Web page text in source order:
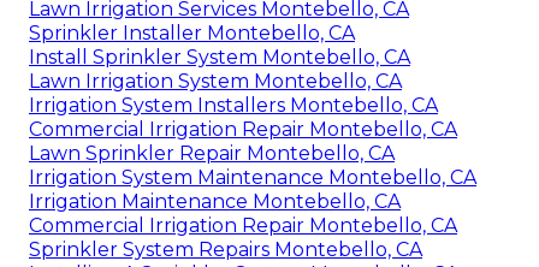
Lawn Irrigation Services Montebello, CA
Sprinkler Installer Montebello, CA
Install Sprinkler System Montebello, CA
Lawn Irrigation System Montebello, CA
Irrigation System Installers Montebello, CA
Commercial Irrigation Repair Montebello, CA
Lawn Sprinkler Repair Montebello, CA
Irrigation System Maintenance Montebello, CA
Irrigation Maintenance Montebello, CA
Commercial Irrigation Repair Montebello, CA
Sprinkler System Repairs Montebello, CA